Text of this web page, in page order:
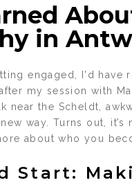
in
engaged, I'd have
my session with
near the Scheldt,
way. Turns out,
about who you
Start: